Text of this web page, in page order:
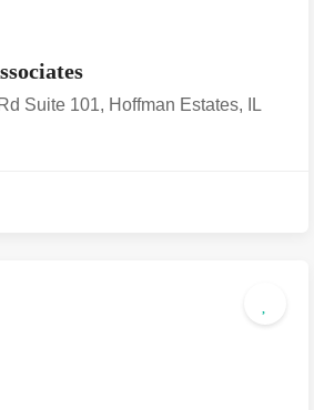
Suite 101, Hoffman Estates, IL